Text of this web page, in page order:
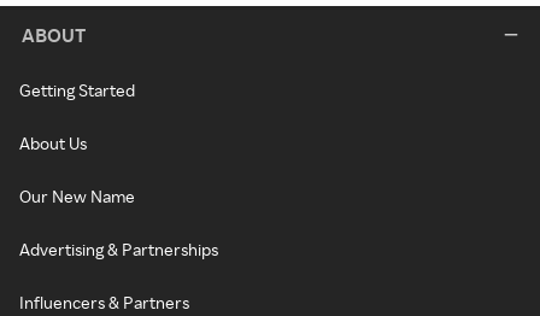
ABOUT
Getting Started
About Us
Our New Name
Advertising & Partnerships
Influencers & Partners